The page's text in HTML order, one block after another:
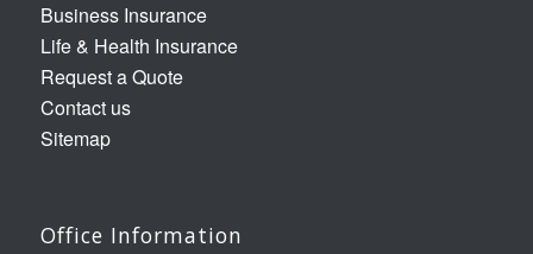
Business Insurance
Life & Health Insurance
Request a Quote
Contact us
Sitemap
Office Information